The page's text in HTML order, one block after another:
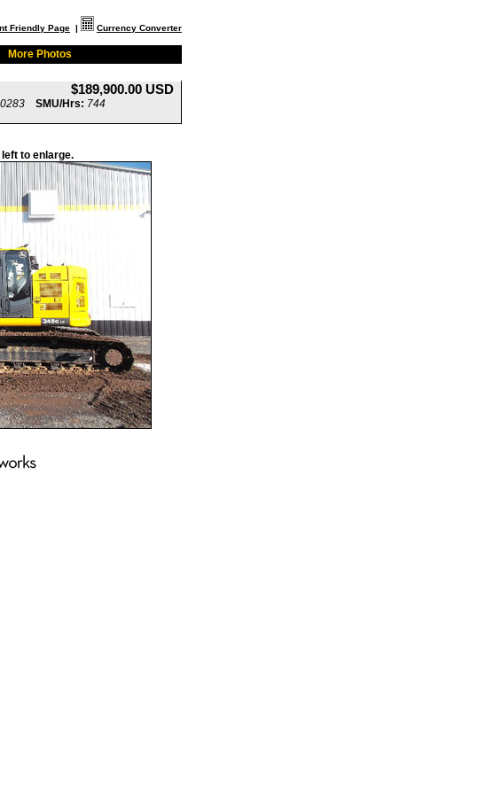
Friendly Page | Currency Converter
More Photos
$189,900.00 USD
SMU/Hrs: 744
to enlarge.